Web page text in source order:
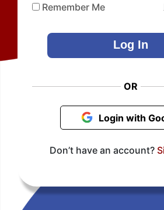
Remember Me
OR
Login with
Don’t have an account?